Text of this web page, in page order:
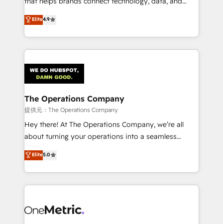
we blend strategy, creativity, and technology to help
organisations scale smarter and grow stronger.
creativity to achieve measurable results. Founded in
Barcelona and operating across Spain, LATAM, and
the UK, we support global companies in building
smarter marketing, sales, and customer success
Iberia (Spain & Portugal), we combine human insight
with intelligent automation to drive sustainable
growth. Our multidisciplinary team designs solutions
that simplify complexity, boost performance, and
turn innovation into real impact. 🌍 Highlights •
HubSpot Partner since 2012 • 2022 EMEA Impact
projects • Clients in 30+ industries • Proprietary
technology for integrations • Multilingual team:
Elite4.9
The Operations Company
提供元：The Operations Company
Hey there! At The Operations Company, we’re all
about turning your operations into a seamless
experience that powers real results. We specialize in
transforming complex systems into efficient,
scalable solutions that work across your entire
organization. We’re a unique blend of deep HubSpot
operational know-how. We know that no two
Elite5.0